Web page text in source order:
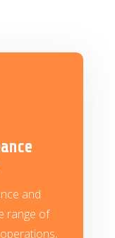
and
range of